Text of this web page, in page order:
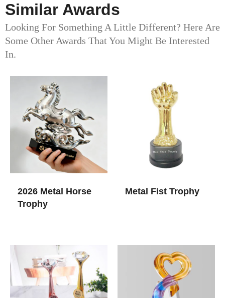
Similar Awards
Looking For Something A Little Different? Here Are
Some Other Awards That You Might Be Interested
In.
2026 Metal Horse
Trophy
Metal Fist Trophy